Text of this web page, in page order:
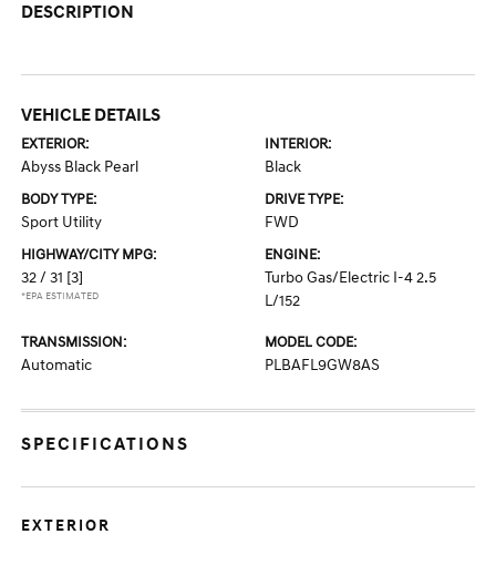
DESCRIPTION
VEHICLE DETAILS
EXTERIOR:
Abyss Black Pearl
INTERIOR:
Black
BODY TYPE:
Sport Utility
DRIVE TYPE:
FWD
HIGHWAY/CITY MPG:
32 / 31 [3]
*EPA ESTIMATED
ENGINE:
Turbo Gas/Electric I-4 2.5
L/152
TRANSMISSION:
Automatic
MODEL CODE:
PLBAFL9GW8AS
SPECIFICATIONS
EXTERIOR